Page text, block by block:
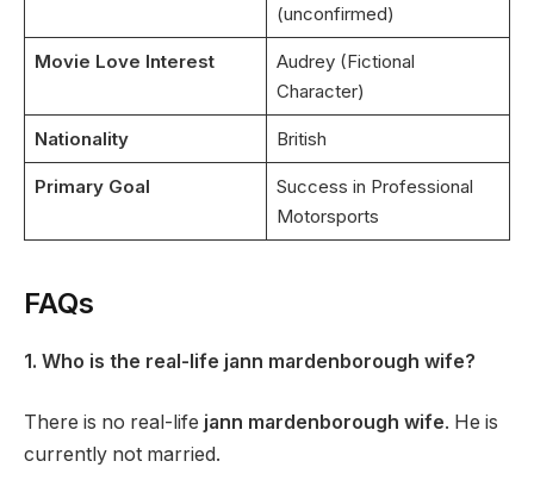
(unconfirmed)
Movie Love Interest
Audrey (Fictional
Character)
Nationality British
Primary Goal
Success in Professional
Motorsports
FAQs
1. Who is the real-life jann mardenborough wife?
There is no real-life jann mardenborough wife. He is
currently not married.